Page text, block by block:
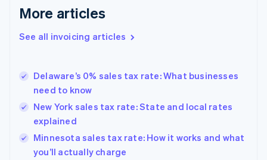
More articles
See all invoicing articles
Delaware’s 0% sales tax rate: What businesses
need to know
New York sales tax rate: State and local rates
explained
Minnesota sales tax rate: How it works and what
you’ll actually charge
Germany
DeutschEnglish
Gibraltar
Hong Kong SAR, China
English简体中文
Hungary
English
India
English
Ireland